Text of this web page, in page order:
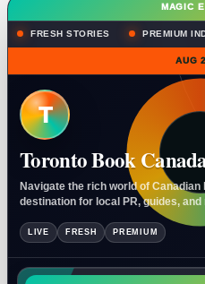
MAGIC
FRESH STORIES PREMIUM
AUG
T
Toronto Book
Navigate the rich world of
destination for local PR, guides, and
LIVE FRESH PREMIUM